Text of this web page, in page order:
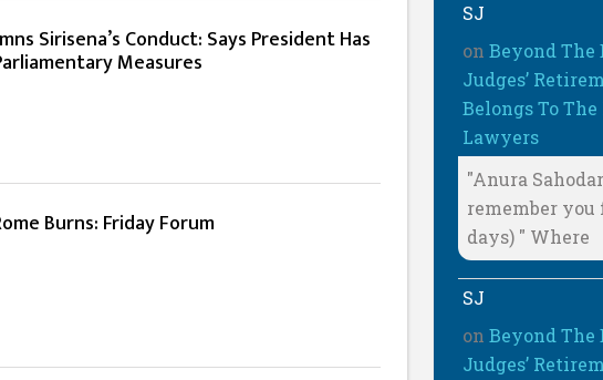
Sirisena’s Conduct: Says President Has
Measures
Burns: Friday Forum
SJ
onBeyond The
Judges’
Belongs To
Lawyers
"Anura
remember
days) " Where
SJ
onBeyond The
Judges’